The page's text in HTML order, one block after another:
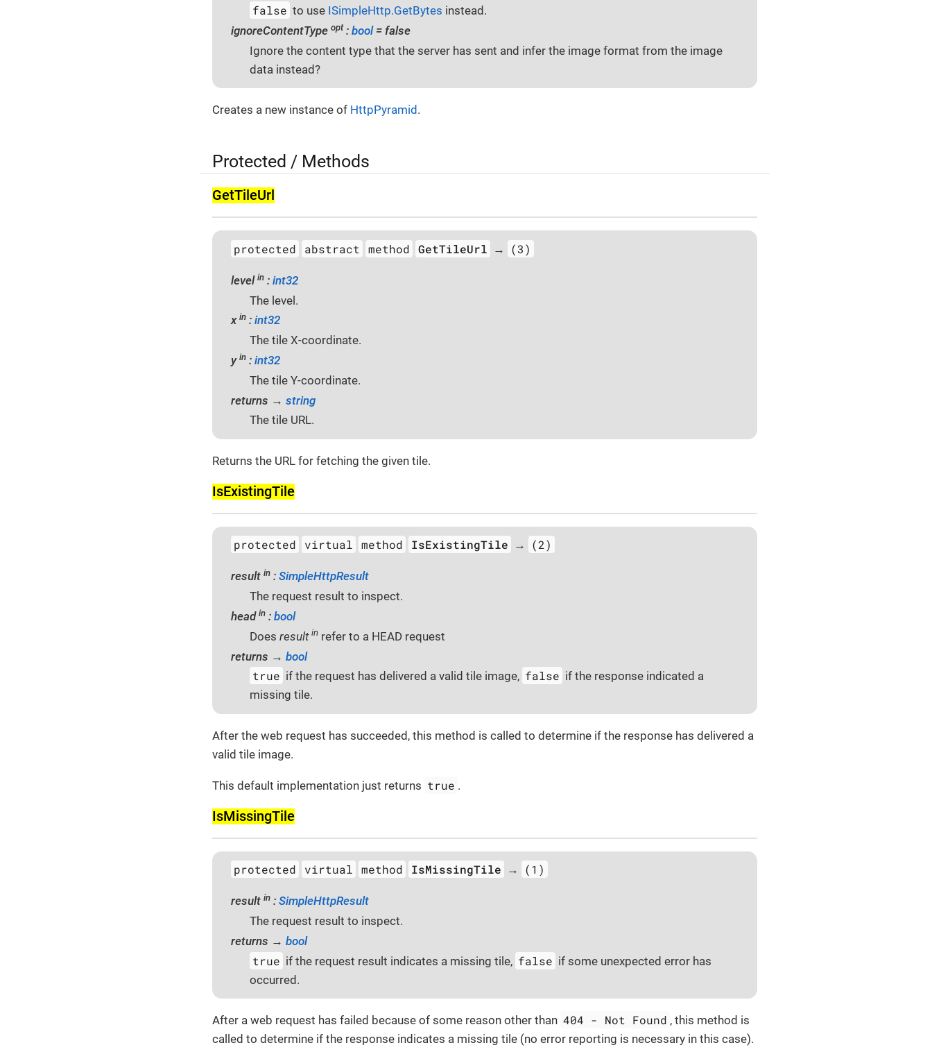
false to use ISimpleHttp.GetBytes instead.
ignoreContentType opt: bool= false
Ignore the content type that the server has sent and infer the image format from the image
data instead?
Creates a new instance of HttpPyramid .
Protected / Methods
Get­Tile­Url
protected abstract method GetTileUrl → (3)
level in : int32
The level.
x in : int32
The tile X-coordinate.
y in : int32
The tile Y-coordinate.
returns → string
The tile URL.
Returns the URL for fetching the given tile.
Is­Existing­Tile
protected virtual method IsExistingTile → (2)
result in : SimpleHttpResult
The request result to inspect.
head in : bool
Does result in refer to a HEAD request
returns → bool
true if the request has delivered a valid tile image, false if the response indicated a
missing tile.
After the web request has succeeded, this method is called to determine if the response has delivered a
valid tile image.
This default implementation just returns true .
Is­Missing­Tile
protected virtual method IsMissingTile → (1)
result in : SimpleHttpResult
The request result to inspect.
returns → bool
true if the request result indicates a missing tile, false if some unexpected error has
occurred.
After a web request has failed because of some reason other than 404 - Not Found , this method is
called to determine if the response indicates a missing tile (no error reporting is necessary in this case).